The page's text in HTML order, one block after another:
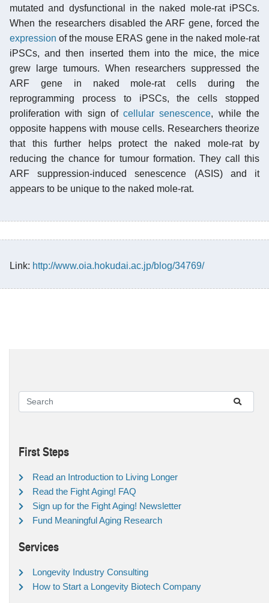
mutated and dysfunctional in the naked mole-rat iPSCs.
When the researchers disabled the ARF gene, forced the
expression of the mouse ERAS gene in the naked mole-rat
iPSCs, and then inserted them into the mice, the mice
grew large tumours. When researchers suppressed the
ARF gene in naked mole-rat cells during the
reprogramming process to iPSCs, the cells stopped
proliferation with sign ofcellular senescence, while the
opposite happens with mouse cells. Researchers theorize
that this further helps protect the naked mole-rat by
reducing the chance for tumour formation. They call this
ARF suppression-induced senescence (ASIS) and it
appears to be unique to the naked mole-rat.
Link: http://www.oia.hokudai.ac.jp/blog/34769/
First Steps
Read an Introduction to Living Longer
Read the Fight Aging! FAQ
Sign up for the Fight Aging! Newsletter
Fund Meaningful Aging Research
Services
Longevity Industry Consulting
How to Start a Longevity Biotech Company